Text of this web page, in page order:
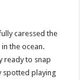
caressed the
the ocean.
ready to snap
spotted playing